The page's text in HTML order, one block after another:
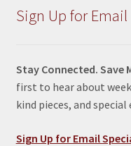
Sign Up for
Stay Connected. Save
first to hear about
kind pieces, and
Sign Up for Email